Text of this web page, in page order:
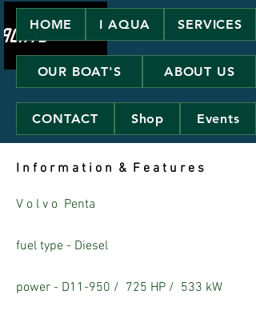
HOME I AQUA SERVICES
OUR BOAT'S ABOUT US
CONTACT Shop Events
I n f o r m a t i o n & F e a t u r e s
V o l v o Penta
fuel type - Diesel
power - D11-950 / 725 HP / 533 kW